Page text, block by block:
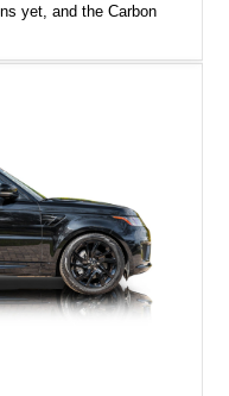
yet, and the Carbon
performance-
perfectly highlights
aggression. With its
Carbon Edition
this is a
no compromises.